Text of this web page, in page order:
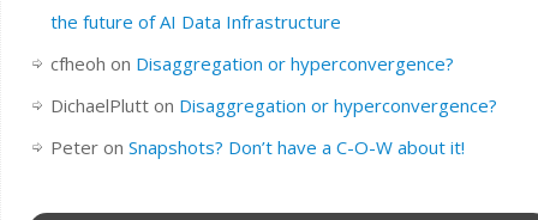
the future of AI Data Infrastructure
cfheoh on Disaggregation or hyperconvergence?
DichaelPlutton Disaggregation or hyperconvergence?
Peteron Snapshots? Don’t have a C-O-W about it!